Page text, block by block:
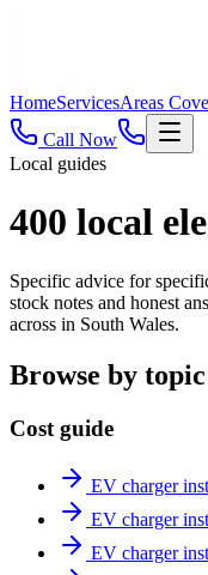
HomeServicesAreas
Call Now
Local guides
400 local
Specific advice for
stock notes and honest
across in South Wales.
Browse by topic
Cost guide
EV charger
EV charger
EV charger